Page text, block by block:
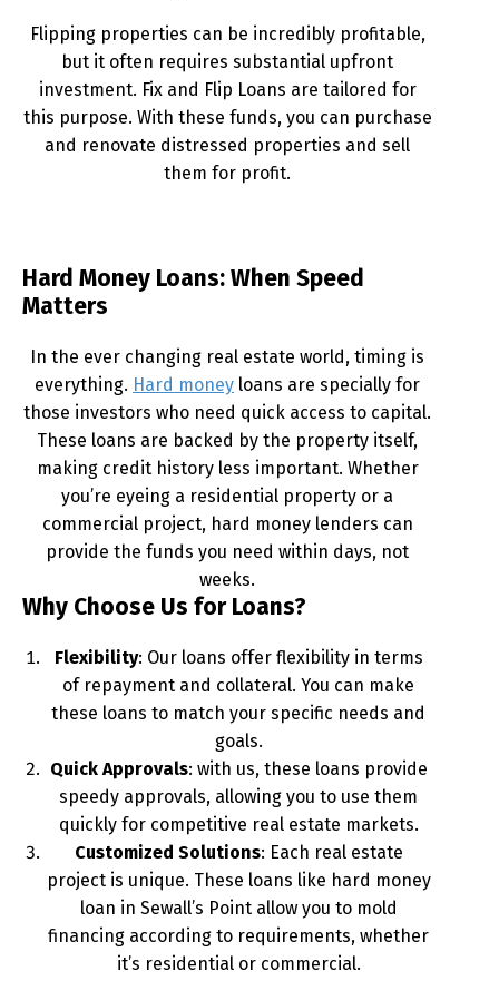
Flipping properties can be incredibly profitable,
but it often requires substantial upfront
investment. Fix and Flip Loans are tailored for
this purpose. With these funds, you can purchase
and renovate distressed properties and sell
them for profit.
Hard Money Loans: When Speed
Matters
In the ever changing real estate world, timing is
everything. Hard money loans are specially for
those investors who need quick access to capital.
These loans are backed by the property itself,
making credit history less important. Whether
you’re eyeing a residential property or a
commercial project, hard money lenders can
provide the funds you need within days, not
weeks.
Why Choose Us for Loans?
Flexibility: Our loans offer flexibility in terms
of repayment and collateral. You can make
these loans to match your specific needs and
goals.
Quick Approvals: with us, these loans provide
speedy approvals, allowing you to use them
quickly for competitive real estate markets.
Customized Solutions: Each real estate
project is unique. These loans like hard money
loan in Sewall’s Point allow you to mold
financing according to requirements, whether
it’s residential or commercial.